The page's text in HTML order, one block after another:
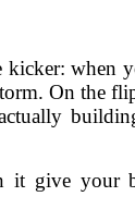
kicker: when
On the
it give your